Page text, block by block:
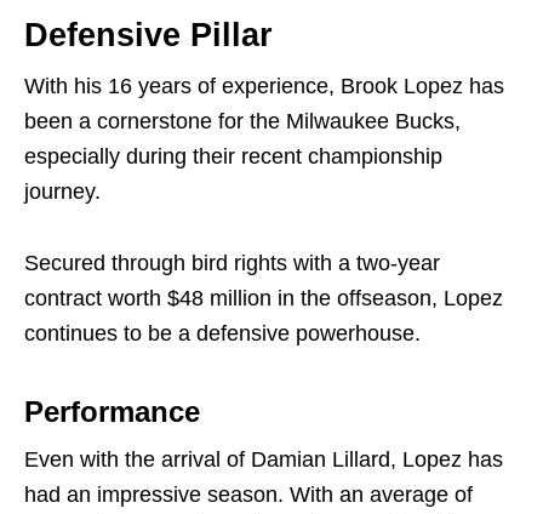
Defensive Pillar
With his 16 years of experience, Brook Lopez has
been a cornerstone for the Milwaukee Bucks,
especially during their recent championship
journey.
Secured through bird rights with a two-year
contract worth $48 million in the offseason, Lopez
continues to be a defensive powerhouse.
Performance
Even with the arrival of Damian Lillard, Lopez has
had an impressive season. With an average of